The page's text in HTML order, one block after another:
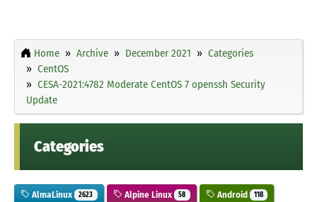
Home Archive December 2021
Categories
CentOS
CESA-2021:4782 Moderate CentOS 7 openssh Security
Update
Categories
AlmaLinux 2623 Alpine Linux 58 Android 118